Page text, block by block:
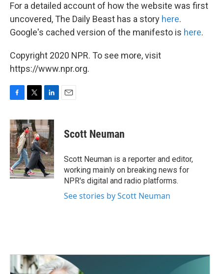
For a detailed account of how the website was first
uncovered, The Daily Beast has a story here.
Google's cached version of the manifesto is here.
Copyright 2020 NPR. To see more, visit
https://www.npr.org.
c
e
b
o
o
k
i
t
t
e
r
n
k
e
d
I
n
Scott Neuman
Scott Neuman is a reporter and editor,
working mainly on breaking news for
NPR's digital and radio platforms.
See stories by Scott Neuman